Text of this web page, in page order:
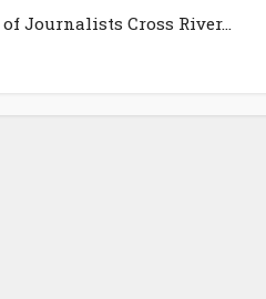
Journalists Cross River...